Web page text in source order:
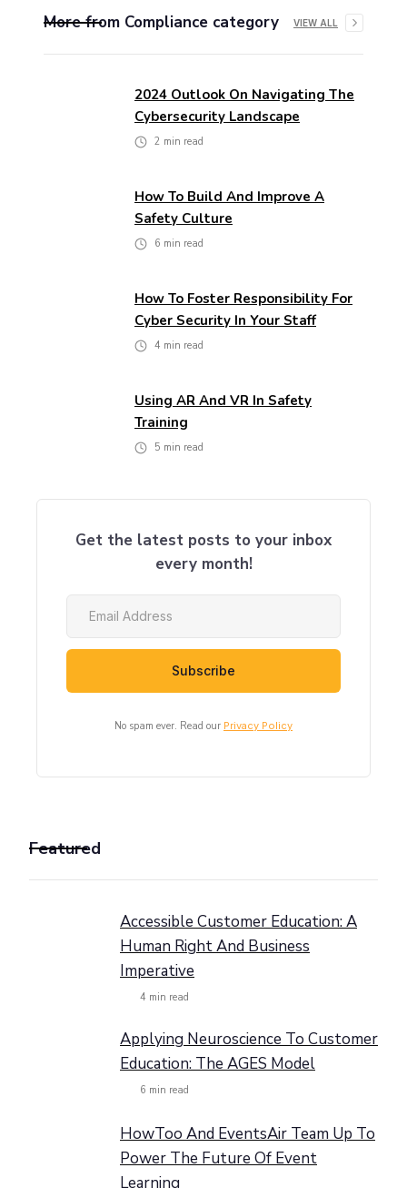
More from Compliance category VIEW ALL
2024 Outlook On Navigating The
Cybersecurity Landscape
2 min read
How To Build And Improve A
Safety Culture
6 min read
How To Foster Responsibility For
Cyber Security In Your Staff
4 min read
Using AR And VR In Safety
Training
5 min read
Get the latest posts to your inbox
every month!
No spam ever. Read our Privacy Policy
Featured
Accessible Customer Education: A
Human Right And Business
Imperative
4 min read
Applying Neuroscience To Customer
Education: The AGES Model
6 min read
HowToo And EventsAir Team Up To
Power The Future Of Event
Learning